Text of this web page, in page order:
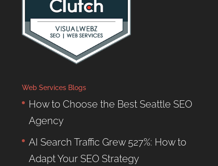
Web Services Blogs
How to Choose the Best Seattle SEO
Agency
AI Search Traffic Grew 527%: How to
Adapt Your SEO Strategy